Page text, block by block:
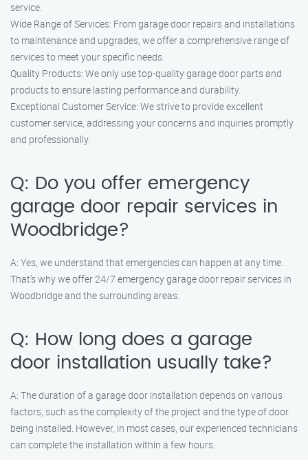
service.
Wide Range of Services: From garage door repairs and installations
to maintenance and upgrades, we offer a comprehensive range of
services to meet your specific needs.
Quality Products: We only use top-quality garage door parts and
products to ensure lasting performance and durability.
Exceptional Customer Service: We strive to provide excellent
customer service, addressing your concerns and inquiries promptly
and professionally.
Q: Do you offer emergency
garage door repair services in
Woodbridge?
A: Yes, we understand that emergencies can happen at any time.
That’s why we offer 24/7 emergency garage door repair services in
Woodbridge and the surrounding areas.
Q: How long does a garage
door installation usually take?
A: The duration of a garage door installation depends on various
factors, such as the complexity of the project and the type of door
being installed. However, in most cases, our experienced technicians
can complete the installation within a few hours.